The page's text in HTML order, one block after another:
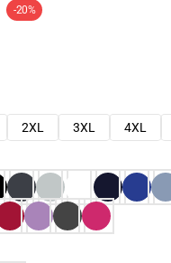
-20%
2XL 3XL 4XL